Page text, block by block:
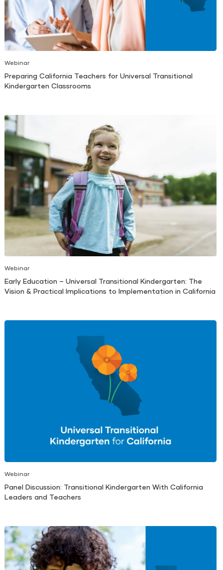
Webinar
Preparing California Teachers for Universal Transitional
Kindergarten Classrooms
Webinar
Early Education – Universal Transitional Kindergarten: The
Vision & Practical Implications to Implementation in California
Webinar
Panel Discussion: Transitional Kindergarten With California
Leaders and Teachers